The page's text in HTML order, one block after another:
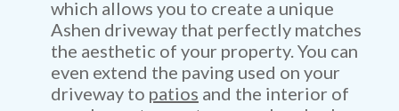
which allows you to create a unique
Ashen driveway that perfectly matches
the aesthetic of your property. You can
even extend the paving used on your
driveway to patios and the interior of